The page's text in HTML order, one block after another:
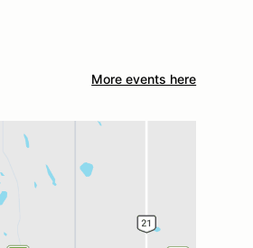
More events here